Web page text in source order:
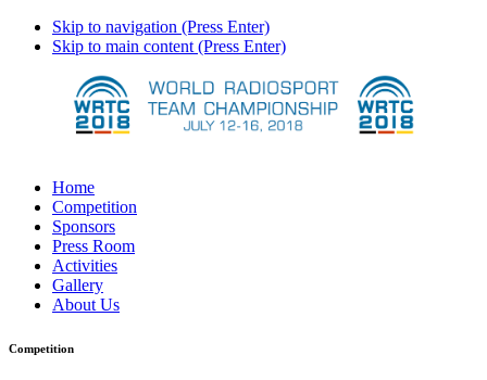
Skip to navigation (Press Enter)
Skip to main content (Press Enter)
Home
Competition
Sponsors
Press Room
Activities
Gallery
About Us
Competition